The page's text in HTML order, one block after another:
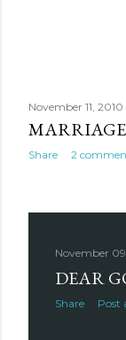
November 11, 2010
MARRIAGE
Share 2
November
DEAR
Share Post